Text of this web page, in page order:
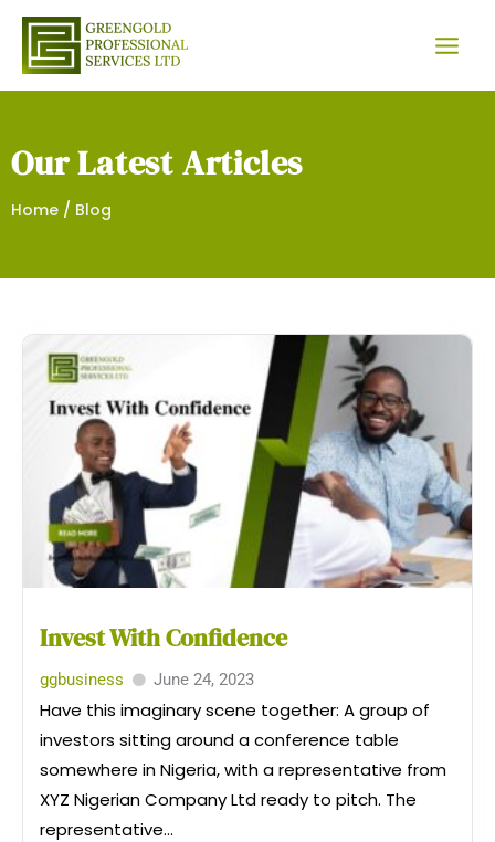
Skip
content
Our Latest Articles
Home / Blog
Invest With Confidence
ggbusiness June 24, 2023
Have this imaginary scene together: A group of
investors sitting around a conference table
somewhere in Nigeria, with a representative from
XYZ Nigerian Company Ltd ready to pitch. The
representative...
Facebook
Instagram
Twitter